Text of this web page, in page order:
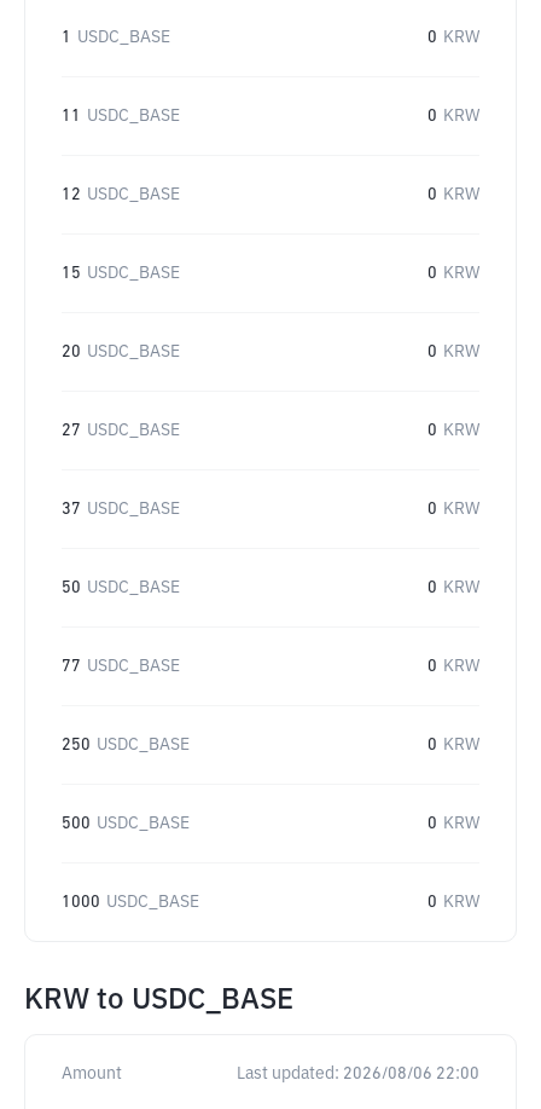
1 USDC_BASE 0 KRW
11 USDC_BASE 0 KRW
12 USDC_BASE 0 KRW
15 USDC_BASE 0 KRW
20 USDC_BASE 0 KRW
27 USDC_BASE 0 KRW
37 USDC_BASE 0 KRW
50 USDC_BASE 0 KRW
77 USDC_BASE 0 KRW
250 USDC_BASE 0 KRW
500 USDC_BASE 0 KRW
1000 USDC_BASE 0 KRW
KRW to USDC_BASE
Amount Last updated: 2026/08/06 22:00